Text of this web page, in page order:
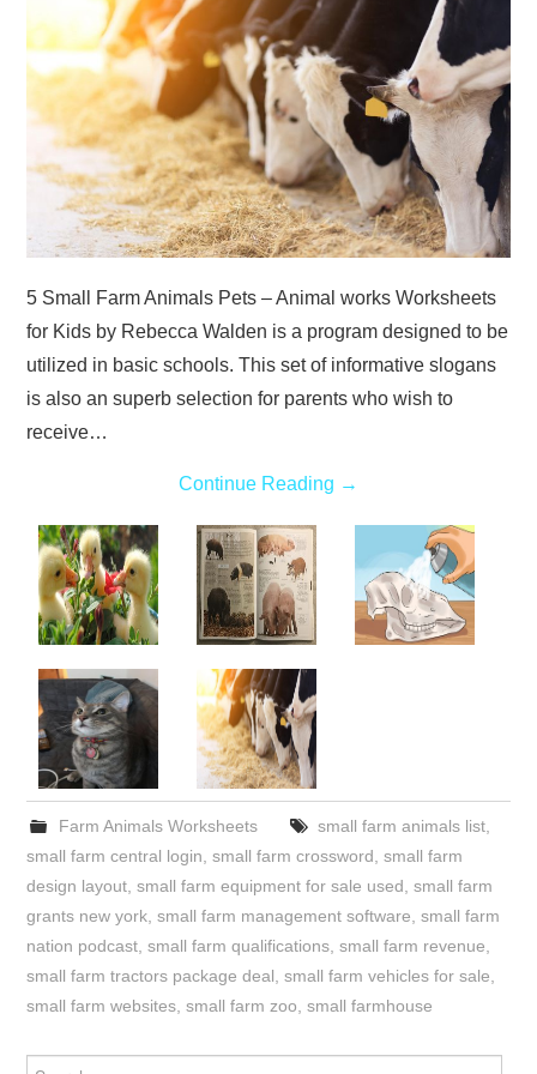
ABOUT
DMCA
PRIVACY POLICY
TERMS
SITEMAP
5 Small Farm Animals Pets – Animal works Worksheets
for Kids by Rebecca Walden is a program designed to be
utilized in basic schools. This set of informative slogans
is also an superb selection for parents who wish to
receive…
Continue Reading →
Farm Animals Worksheets small farm animals list,
small farm central login ,small farm crossword ,small farm
design layout ,small farm equipment for sale used ,small farm
grants new york ,small farm management software ,small farm
nation podcast ,small farm qualifications ,small farm revenue
small farm tractors package deal ,small farm vehicles for sale
small farm websites ,small farm zoo ,small farmhouse